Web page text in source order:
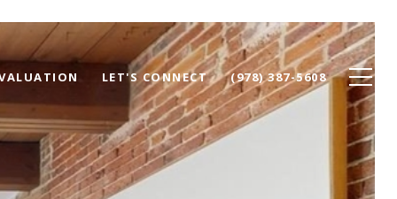
LET'S CONNECT (978) 387-5608